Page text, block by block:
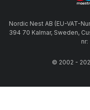
Nordic Nest AB (EU-VAT-
394 70 Kalmar, Sweden,
nr:
© 2002 -